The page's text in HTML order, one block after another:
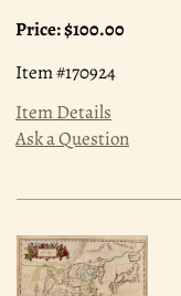
Price:$100.00
Item #170924
Item Details
Ask a Question